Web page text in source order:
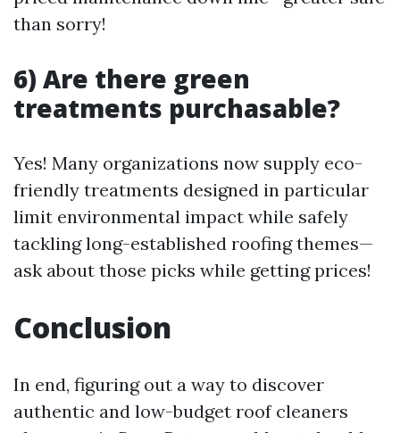
than sorry!
6) Are there green
treatments purchasable?
Yes! Many organizations now supply eco-
friendly treatments designed in particular
limit environmental impact while safely
tackling long-established roofing themes—
ask about those picks while getting prices!
Conclusion
In end, figuring out a way to discover
authentic and low-budget roof cleaners